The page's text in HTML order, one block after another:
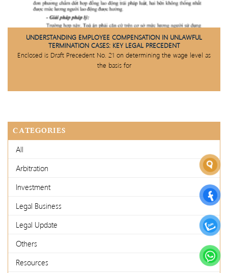
UNDERSTANDING EMPLOYEE COMPENSATION IN UNLAWFUL
TERMINATION CASES: KEY LEGAL PRECEDENT
Enclosed is Draft Precedent No. 21 on determining the wage level as
the basis for
CATEGORIES
All
Arbitration
Investment
Legal Business
Legal Update
Others
Resources